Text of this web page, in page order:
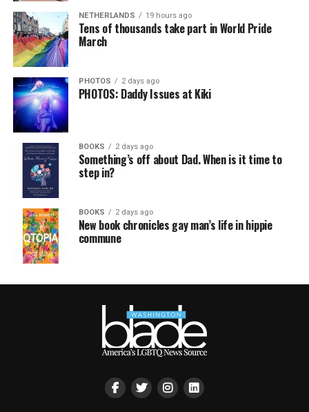
NETHERLANDS 19 hours ago
Tens of thousands take part in World Pride
March
PHOTOS 2 days ago
PHOTOS: Daddy Issues at Kiki
BOOKS 2 days ago
Something’s off about Dad. When is it time to
step in?
BOOKS 2 days ago
New book chronicles gay man’s life in hippie
commune